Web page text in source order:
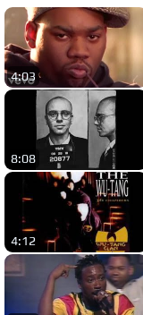
4:03
8:08
4:12